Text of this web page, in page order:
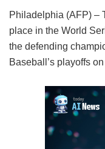
Philadelphia (AFP) –
place in the World
the defending
Baseball’s playoffs